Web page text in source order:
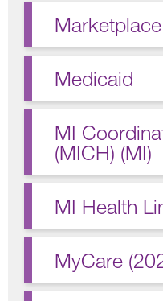
Marketplace
Medicaid
MI
(MICH) (MI)
MI Health
MyCare